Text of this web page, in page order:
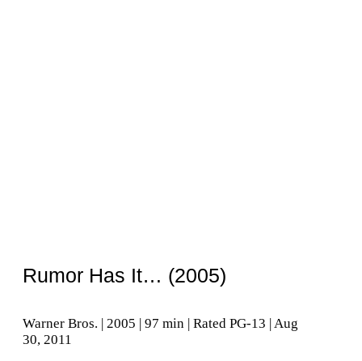
Rumor Has It… (2005)
Warner Bros. | 2005 | 97 min | Rated PG-13 | Aug
30, 2011